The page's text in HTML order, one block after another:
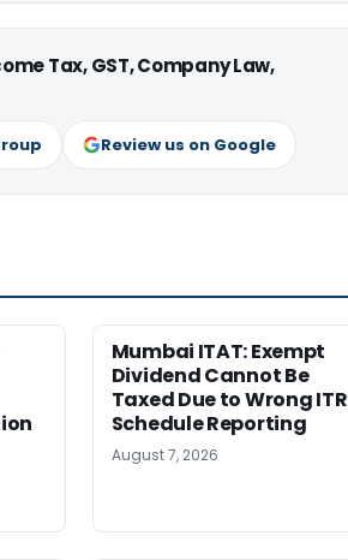
Tax, GST, Company Law,
Review us on Google
Mumbai ITAT: Exempt
Dividend Cannot Be
Taxed Due to Wrong ITR
Schedule Reporting
August 7, 2026